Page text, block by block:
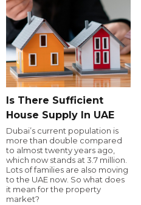
Is There Sufficient
House Supply In UAE
Dubai’s current population is
more than double compared
to almost twenty years ago,
which now stands at 3.7 million.
Lots of families are also moving
to the UAE now. So what does
it mean for the property
market?